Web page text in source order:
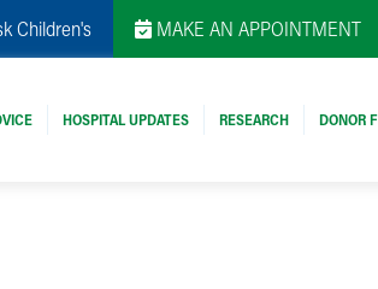
Children's MAKE AN APPOINTMENT
HOSPITAL UPDATES RESEARCH DONOR